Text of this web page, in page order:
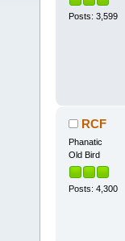
Posts: 3,599
RCF
Phanatic
Old Bird
Posts: 4,300